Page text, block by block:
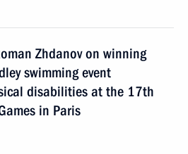
Zhdanov on winning
swimming event
disabilities at the 17th
in Paris